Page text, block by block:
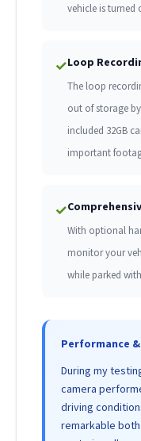
vehicle is turned
✓Loop
The loop
out of storage
included 32GB
important
✓
With optional
monitor your
while parked
Performance
During my
camera
driving
remarkable